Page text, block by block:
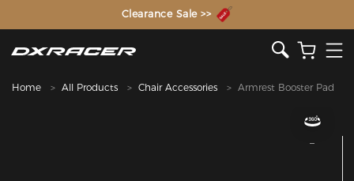
The Inventor of the Gaming Chair
Clearance Sale >>
Home All Products Chair Accessories Armrest Booster Pad